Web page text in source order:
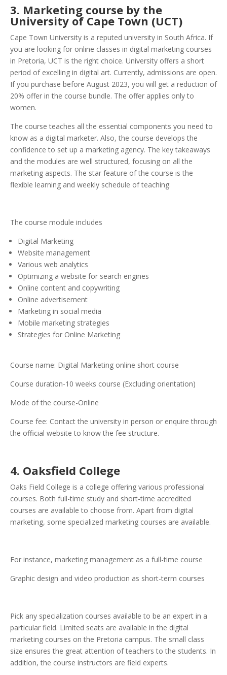
3. Marketing course by the
University of Cape Town (UCT)
Cape Town University is a reputed university in South Africa. If
you are looking for online classes in digital marketing courses
in Pretoria, UCT is the right choice. University offers a short
period of excelling in digital art. Currently, admissions are open.
If you purchase before August 2023, you will get a reduction of
20% offer in the course bundle. The offer applies only to
women.
The course teaches all the essential components you need to
know as a digital marketer. Also, the course develops the
confidence to set up a marketing agency. The key takeaways
and the modules are well structured, focusing on all the
marketing aspects. The star feature of the course is the
flexible learning and weekly schedule of teaching.
The course module includes
Digital Marketing
Website management
Various web analytics
Optimizing a website for search engines
Online content and copywriting
Online advertisement
Marketing in social media
Mobile marketing strategies
Strategies for Online Marketing
Course name: Digital Marketing online short course
Course duration-10 weeks course (Excluding orientation)
Mode of the course-Online
Course fee: Contact the university in person or enquire through
the official website to know the fee structure.
4. Oaksfield College
Oaks Field College is a college offering various professional
courses. Both full-time study and short-time accredited
courses are available to choose from. Apart from digital
marketing, some specialized marketing courses are available.
For instance, marketing management as a full-time course
Graphic design and video production as short-term courses
Pick any specialization courses available to be an expert in a
particular field. Limited seats are available in the digital
marketing courses on the Pretoria campus. The small class
size ensures the great attention of teachers to the students. In
addition, the course instructors are field experts.